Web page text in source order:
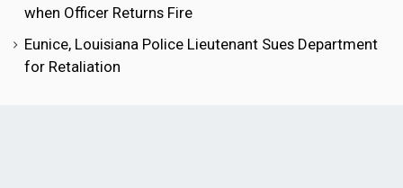
when Officer Returns Fire
Eunice, Louisiana Police Lieutenant Sues Department
for Retaliation